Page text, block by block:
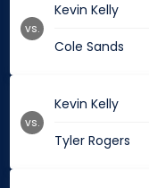
Kevin Kelly
Cole Sands
vs.
Kevin Kelly
Tyler Rogers
vs.